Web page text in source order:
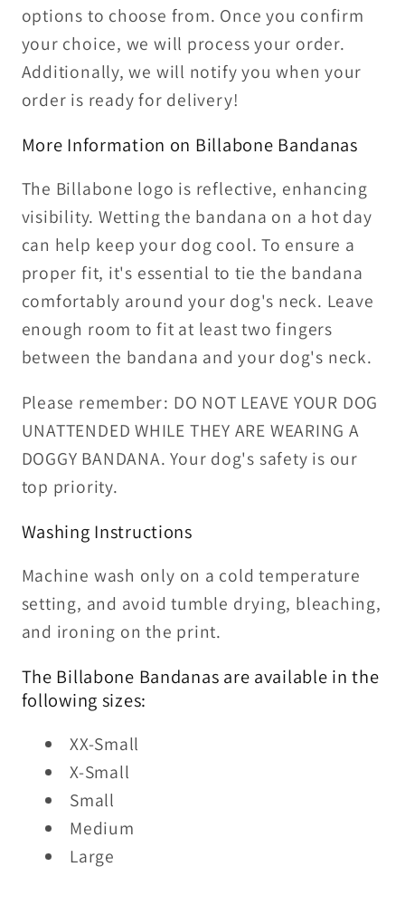
options to choose from. Once you confirm
your choice, we will process your order.
Additionally, we will notify you when your
order is ready for delivery!
More Information on Billabone Bandanas
The Billabone logo is reflective, enhancing
visibility. Wetting the bandana on a hot day
can help keep your dog cool. To ensure a
proper fit, it's essential to tie the bandana
comfortably around your dog's neck. Leave
enough room to fit at least two fingers
between the bandana and your dog's neck.
Please remember: DO NOT LEAVE YOUR DOG
UNATTENDED WHILE THEY ARE WEARING A
DOGGY BANDANA. Your dog's safety is our
top priority.
Washing Instructions
Machine wash only on a cold temperature
setting, and avoid tumble drying, bleaching,
and ironing on the print.
The Billabone Bandanas are available in the
following sizes:
XX-Small
X-Small
Small
Medium
Large